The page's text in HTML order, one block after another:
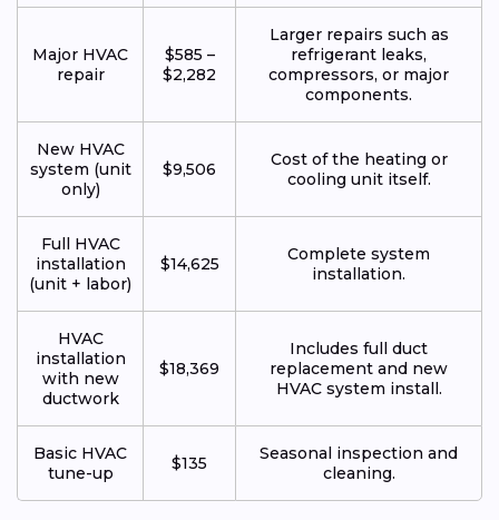
Major HVAC
repair
$585 –
$2,282
Larger repairs such as
refrigerant leaks,
compressors, or major
components.
New HVAC
system (unit
only)
$9,506
Cost of the heating or
cooling unit itself.
Full HVAC
installation
(unit + labor)
$14,625
Complete system
installation.
HVAC
installation
with new
ductwork
$18,369
Includes full duct
replacement and new
HVAC system install.
Basic HVAC
tune-up
$135
Seasonal inspection and
cleaning.